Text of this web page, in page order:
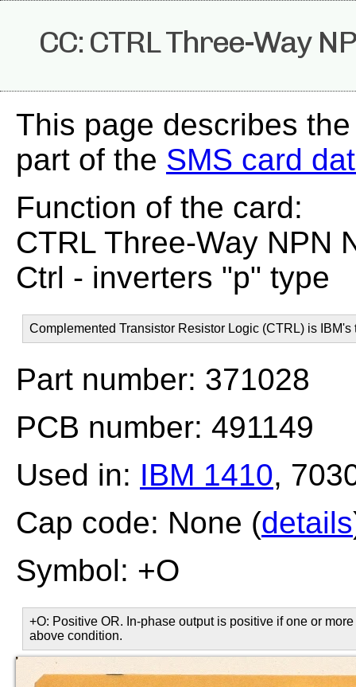
CC: CTRL Three-Way
This page describes
part of the SMS card
Function of the card:
CTRL Three-Way NPN
Ctrl - inverters "p" type
Complemented Transistor Resistor Logic (CTRL) is IBM's
Part number: 371028
PCB number: 491149
Used in: IBM 1410,
Cap code: None (details
Symbol: +O
+O: Positive OR. In-phase output is positive if one or
above condition.